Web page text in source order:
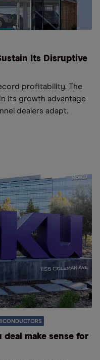
Its Disruptive
profitability. The
its growth advantage
dealers adapt.
deal make sense for